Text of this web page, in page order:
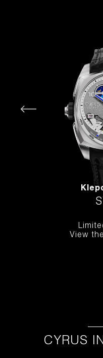
View
CYRUS